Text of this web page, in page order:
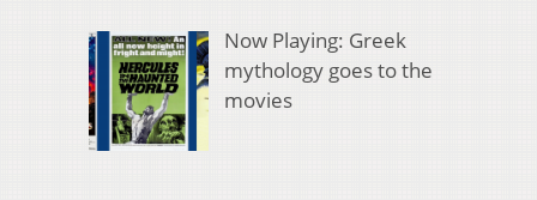
Now Playing: Greek
mythology goes to the
movies